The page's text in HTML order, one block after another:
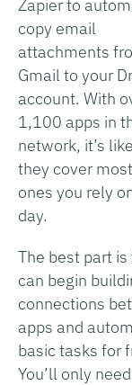
Zapier to
copy email
attachments
Gmail to your
account. With
1,100 apps in
network, it’s
they cover
ones you rely
day.
The best part
can begin
connections
apps and
basic tasks for
You’ll only